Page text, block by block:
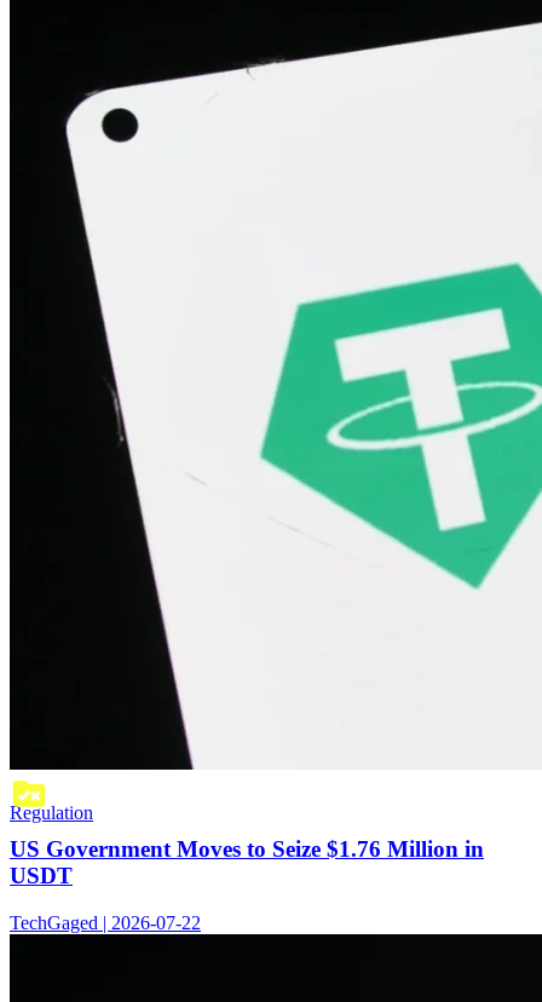
Regulation
US Government Moves to Seize $1.76 Million in
USDT
TechGaged | 2026-07-22